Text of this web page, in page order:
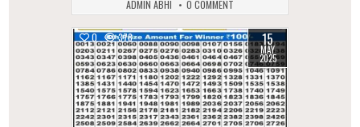
ADMIN ABHI 0 COMMENT
0 378 15
MAY
2025